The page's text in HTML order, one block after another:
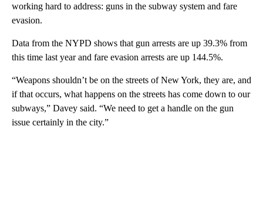
working hard to address: guns in the subway system and fare
evasion.
Data from the NYPD shows that gun arrests are up 39.3% from
this time last year and fare evasion arrests are up 144.5%.
“Weapons shouldn’t be on the streets of New York, they are, and
if that occurs, what happens on the streets has come down to our
subways,” Davey said. “We need to get a handle on the gun
issue certainly in the city.”